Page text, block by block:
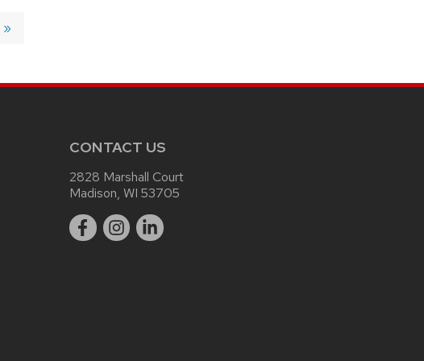
CONTACT US
2828 Marshall Court
Madison, WI 53705